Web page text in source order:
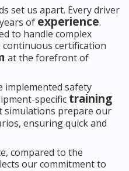
set us apart. Every driver
of experience.
to handle complex
continuous certification
at the forefront of
implemented safety
specific training
simulations prepare our
ensuring quick and
compared to the
our commitment to